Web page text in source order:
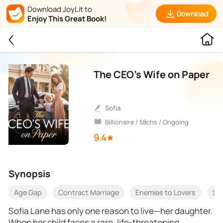
Download JoyLit to
Enjoy This Great Book!
Download
The CEO’s Wife on Paper
sofia
Billionaire / 58chs / Ongoing
9.4
Synopsis
Age Gap Contract Marriage Enemies to Lovers
Sofia Lane has only one reason to live—her daughter.